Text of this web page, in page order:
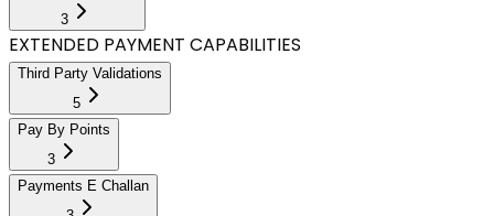
3
EXTENDED PAYMENT CAPABILITIES
Third Party Validations
5
Pay By Points
3
Payments E Challan